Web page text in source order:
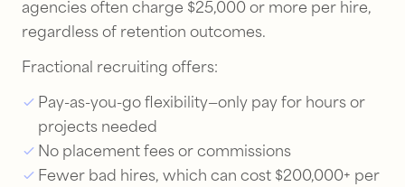
agencies often charge $25,000 or more per hire,
regardless of retention outcomes.
Fractional recruiting offers:
Pay-as-you-go flexibility—only pay for hours or
projects needed
No placement fees or commissions
Fewer bad hires, which can cost $200,000+ per